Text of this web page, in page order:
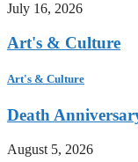
July 16, 2026
Art's & Culture
Art's & Culture
Death
August 5, 2026